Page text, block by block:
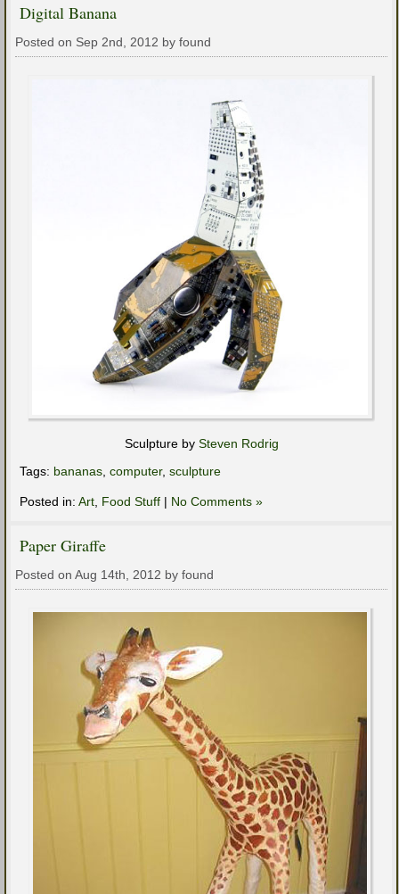
Digital Banana
Posted on Sep 2nd, 2012 by found
Sculpture by Steven Rodrig
Tags: bananas computer, sculpture
Posted in: Art Food Stuff | No Comments »
Paper Giraffe
Posted on Aug 14th, 2012 by found